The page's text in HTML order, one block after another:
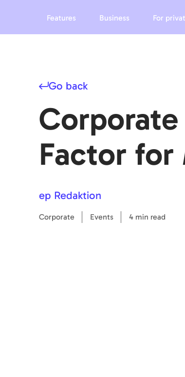
Features Business For
Go back
Factor for
ep Redaktion
Corporate Events 4 min read